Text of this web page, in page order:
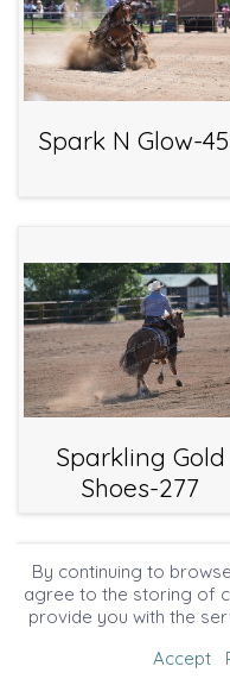
Spark N Glow-
Sparkling Gold
Shoes-277
By continuing to
agree to the storing of
provide you with the
Accept